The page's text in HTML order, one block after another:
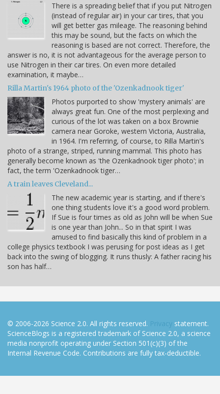
There is a spreading belief that if you put Nitrogen
(instead of regular air) in your car tires, that you
will get better gas mileage. The reasoning behind
this may be sound, but the facts on which the
reasoning is based are not correct. Therefore, the
answer is no, it is not advantageous for the average person to
use Nitrogen in their car tires. On even more detailed
examination, it maybe…
Rilla Martin's 1964 photo of the 'Ozenkadnook tiger'
Photos purported to show 'mystery animals' are
always great fun. One of the most perplexing and
curious of the lot was taken on a box Brownie
camera near Goroke, western Victoria, Australia,
in 1964. I'm referring, of course, to Rilla Martin's
photo of a strange, striped, running mammal. This photo has
generally become known as 'the Ozenkadnook tiger photo'; in
fact, the term 'Ozenkadnook tiger…
A train leaves Cleveland...
The new academic year is starting, and if there's
one thing students love it's a good word problem.
If Sue is four times as old as John will be when Sue
is one year than John... So in that spirit I was
amused to find basically this kind of problem in a
college physics textbook I was perusing for post ideas as I get
back into the swing of blogging. It runs thusly: A father racing his
son has half…
© 2006-2026 Science 2.0. All rights reserved. Privacy statement.
ScienceBlogs is a registered trademark of Science 2.0, a science
media nonprofit operating under Section 501(c)(3) of the
Internal Revenue Code. Contributions are fully tax-deductible.